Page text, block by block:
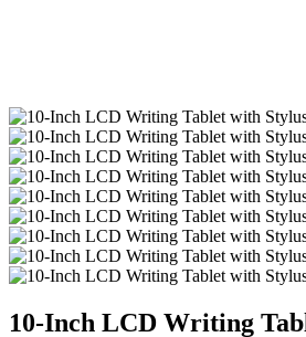
10-Inch LCD Writing